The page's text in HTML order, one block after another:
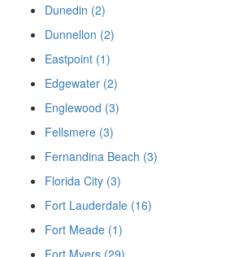
Dunedin (2)
Dunnellon (2)
Eastpoint (1)
Edgewater (2)
Englewood (3)
Fellsmere (3)
Fernandina Beach (3)
Florida City (3)
Fort Lauderdale (16)
Fort Meade (1)
Fort Myers (29)